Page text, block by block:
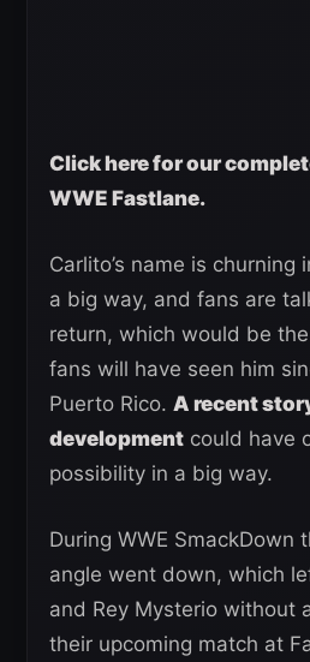
Click here for our
WWE Fastlane.
Carlito’s name is churning
a big way, and fans are
return, which would be
fans will have seen him
Puerto Rico. A recent
development could have
possibility in a big way.
During WWE SmackDown
angle went down, which
and Rey Mysterio without
their upcoming match at